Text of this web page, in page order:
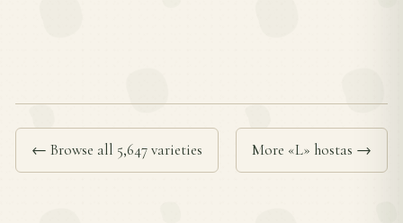
← Browse all 5,647 varieties More «L» hostas →